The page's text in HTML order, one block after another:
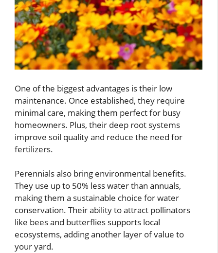
One of the biggest advantages is their low
maintenance. Once established, they require
minimal care, making them perfect for busy
homeowners. Plus, their deep root systems
improve soil quality and reduce the need for
fertilizers.
Perennials also bring environmental benefits.
They use up to 50% less water than annuals,
making them a sustainable choice for water
conservation. Their ability to attract pollinators
like bees and butterflies supports local
ecosystems, adding another layer of value to
your yard.